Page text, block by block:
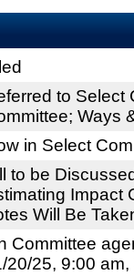
to Select
Ways
in Select
to be
Impact
Will Be
Committee
20/25, 9:00 am,